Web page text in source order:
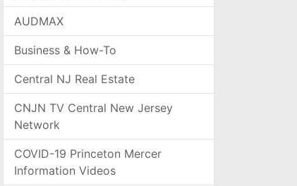
AUDMAX
Business & How-To
Central NJ Real Estate
CNJN TV Central New Jersey
Network
COVID-19 Princeton Mercer
Information Videos